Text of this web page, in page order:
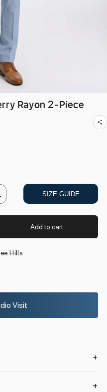
Rayon 2-Piece
SIZE GUIDE
Add to cart
Hills
Visit